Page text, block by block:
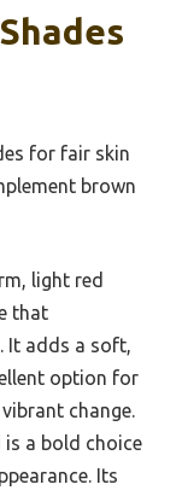
for fair skin
brown
light red
that
It adds a soft,
option for
change.
is a bold choice
Its